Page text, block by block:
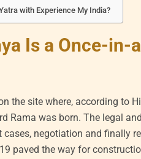
with Experience My India?
Is a Once-in-
the site where, according to
Rama was born. The legal
negotiation and finally
paved the way for